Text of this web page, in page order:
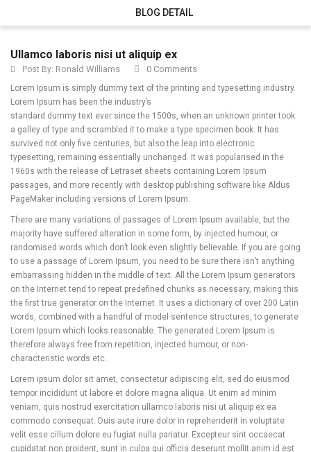
BLOG DETAIL
Ullamco laboris nisi ut aliquip ex
Post By: Ronald Williams 0 Comments
Lorem Ipsum is simply dummy text of the printing and typesetting industry.
Lorem Ipsum has been the industry’s
standard dummy text ever since the 1500s, when an unknown printer took
a galley of type and scrambled it to make a type specimen book. It has
survived not only five centuries, but also the leap into electronic
typesetting, remaining essentially unchanged. It was popularised in the
1960s with the release of Letraset sheets containing Lorem Ipsum
passages, and more recently with desktop publishing software like Aldus
PageMaker including versions of Lorem Ipsum.
There are many variations of passages of Lorem Ipsum available, but the
majority have suffered alteration in some form, by injected humour, or
randomised words which don’t look even slightly believable. If you are going
to use a passage of Lorem Ipsum, you need to be sure there isn’t anything
embarrassing hidden in the middle of text. All the Lorem Ipsum generators
on the Internet tend to repeat predefined chunks as necessary, making this
the first true generator on the Internet. It uses a dictionary of over 200 Latin
words, combined with a handful of model sentence structures, to generate
Lorem Ipsum which looks reasonable. The generated Lorem Ipsum is
therefore always free from repetition, injected humour, or non-
characteristic words etc.
Lorem ipsum dolor sit amet, consectetur adipiscing elit, sed do eiusmod
tempor incididunt ut labore et dolore magna aliqua. Ut enim ad minim
veniam, quis nostrud exercitation ullamco laboris nisi ut aliquip ex ea
commodo consequat. Duis aute irure dolor in reprehenderit in voluptate
velit esse cillum dolore eu fugiat nulla pariatur. Excepteur sint occaecat
cupidatat non proident, sunt in culpa qui officia deserunt mollit anim id est